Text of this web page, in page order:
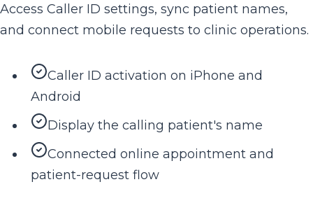
Access Caller ID settings, sync patient names,
and connect mobile requests to clinic operations.
Caller ID activation on iPhone and
Android
Display the calling patient's name
Connected online appointment and
patient-request flow